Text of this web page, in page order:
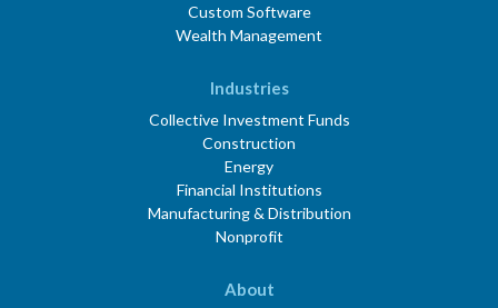
Custom Software
Wealth Management
Industries
Collective Investment Funds
Construction
Energy
Financial Institutions
Manufacturing & Distribution
Nonprofit
About